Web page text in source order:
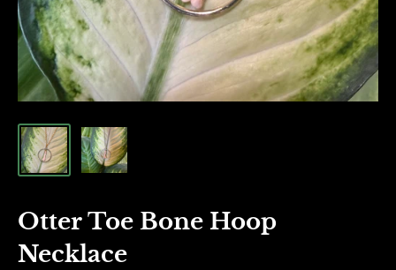
Otter Toe Bone Hoop
Necklace